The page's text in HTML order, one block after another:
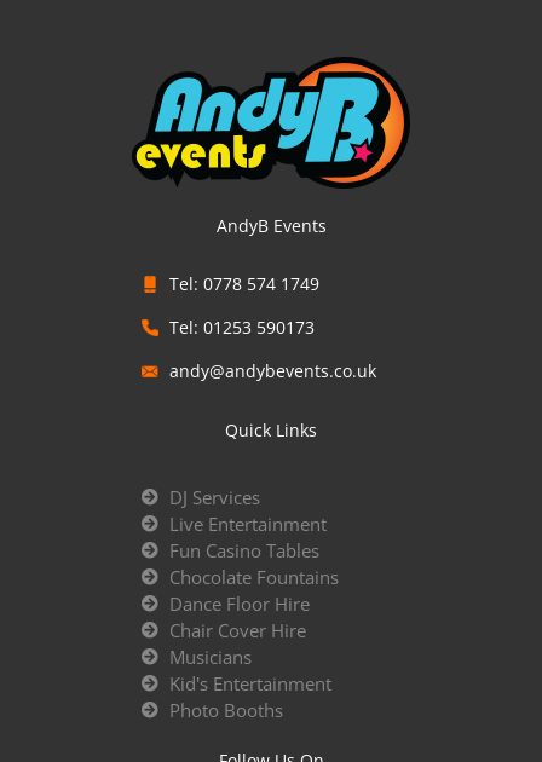
AndyB Events
Tel: 0778 574 1749
Tel: 01253 590173
andy@andybevents.co.uk
Quick Links
DJ Services
Live Entertainment
Fun Casino Tables
Chocolate Fountains
Dance Floor Hire
Chair Cover Hire
Musicians
Kid's Entertainment
Photo Booths